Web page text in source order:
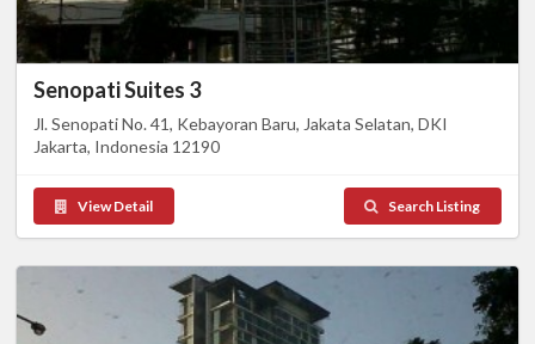
Senopati Suites 3
Jl. Senopati No. 41, Kebayoran Baru, Jakata Selatan, DKI
Jakarta, Indonesia 12190
View Detail Search Listing